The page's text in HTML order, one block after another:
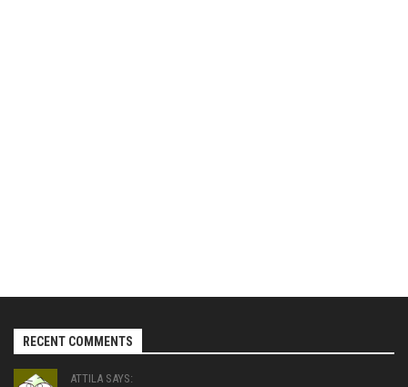
RECENT COMMENTS
ATTILA SAYS: